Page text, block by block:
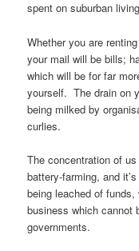
spent on suburban
Whether you are
your mail will be bills;
which will be for far
yourself. The drain on
being milked by
curlies.
The concentration of
battery-farming, and
being leached of
business which cannot
governments.